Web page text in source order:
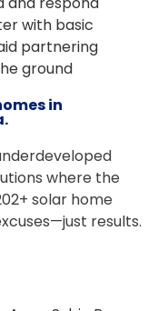
in
where the
solar home
results.